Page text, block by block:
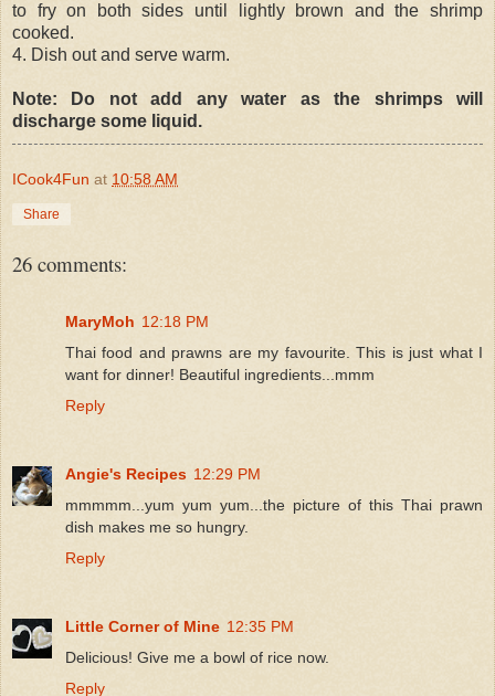
to fry on both sides until lightly brown and the shrimp
cooked.
4. Dish out and serve warm.
Note: Do not add any water as the shrimps will
discharge some liquid.
ICook4Fun at 10:58 AM
Share
26 comments:
MaryMoh 12:18 PM
Thai food and prawns are my favourite. This is just what I
want for dinner! Beautiful ingredients...mmm
Reply
Angie's Recipes 12:29 PM
mmmmm...yum yum yum...the picture of this Thai prawn
dish makes me so hungry.
Reply
Little Corner of Mine 12:35 PM
Delicious! Give me a bowl of rice now.
Reply